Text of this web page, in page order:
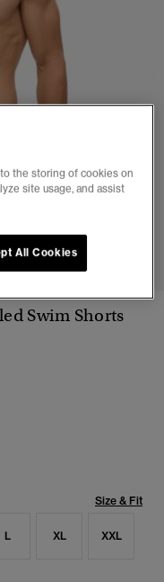
8 9
Swim Shorts
Size & Fit
L XL XXL
the storing of cookies on
site usage, and assist
All Cookies